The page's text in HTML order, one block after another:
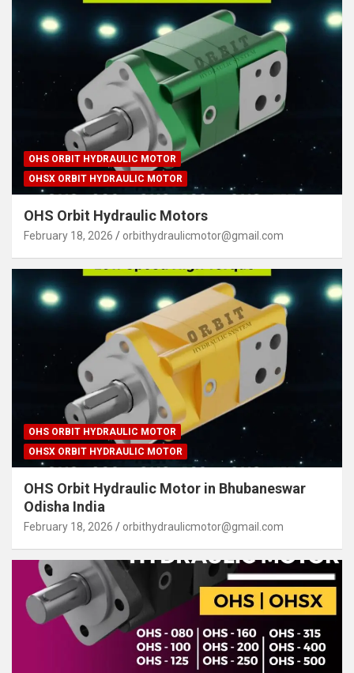
OHS ORBIT HYDRAULIC MOTOR
OHSX ORBIT HYDRAULIC MOTOR
OHS Orbit Hydraulic Motors
February 18, 2026 orbithydraulicmotor@gmail.com
OHS ORBIT HYDRAULIC MOTOR
OHSX ORBIT HYDRAULIC MOTOR
OHS Orbit Hydraulic Motor in Bhubaneswar
Odisha India
February 18, 2026 orbithydraulicmotor@gmail.com